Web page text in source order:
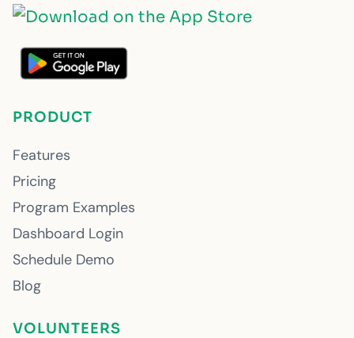
PRODUCT
Features
Pricing
Program Examples
Dashboard Login
Schedule Demo
Blog
VOLUNTEERS